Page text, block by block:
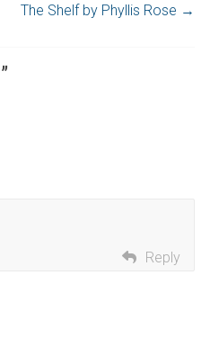
The Shelf by Phyllis Rose →
”
Reply